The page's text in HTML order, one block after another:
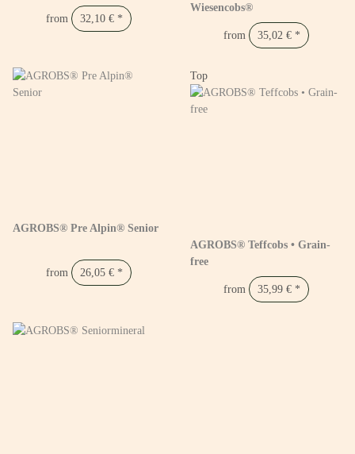
from 32,10 € *
Wiesencobs®
from 35,02 € *
AGROBS® Pre Alpin® Senior
from 26,05 € *
Top
AGROBS® Teffcobs • Grain-
free
from 35,99 € *